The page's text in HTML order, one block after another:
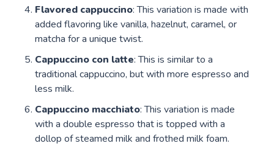
Flavored cappuccino: This variation is made with
added flavoring like vanilla, hazelnut, caramel, or
matcha for a unique twist.
Cappuccino con latte: This is similar to a
traditional cappuccino, but with more espresso and
less milk.
Cappuccino macchiato: This variation is made
with a double espresso that is topped with a
dollop of steamed milk and frothed milk foam.